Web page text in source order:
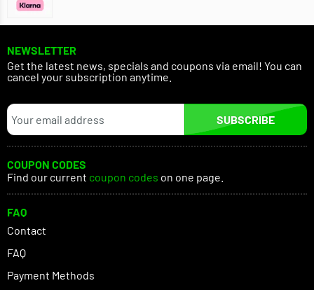
NEWSLETTER
Get the latest news, specials and coupons via email! You can
cancel your subscription anytime.
SUBSCRIBE
COUPON CODES
Find our current coupon codes on one page.
FAQ
Contact
FAQ
Payment Methods